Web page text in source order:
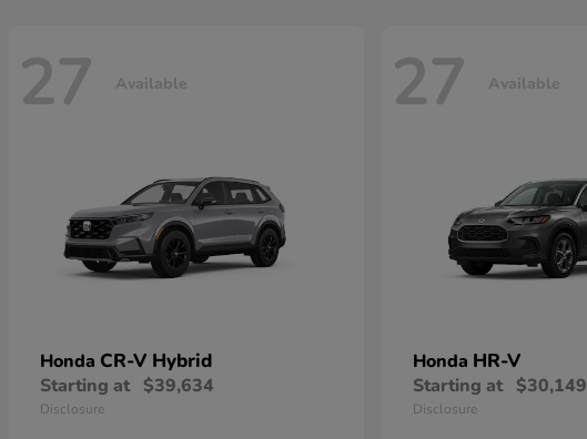
27 Available
Honda CR-V Hybrid
Starting at $39,634
Disclosure
27 Available
Honda HR-V
Starting at $30,149
Disclosure